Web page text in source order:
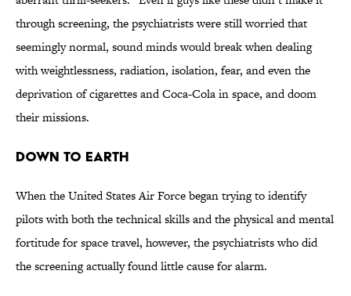
through screening, the psychiatrists were still worried that
seemingly normal, sound minds would break when dealing
with weightlessness, radiation, isolation, fear, and even the
deprivation of cigarettes and Coca-Cola in space, and doom
their missions.
Down to Earth
When the United States Air Force began trying to identify
pilots with both the technical skills and the physical and mental
fortitude for space travel, however, the psychiatrists who did
the screening actually found little cause for alarm.